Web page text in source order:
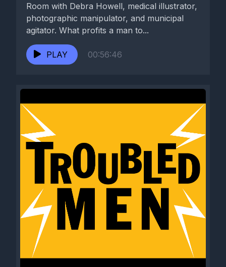
Room with Debra Howell, medical illustrator,
photographic manipulator, and municipal
agitator. What profits a man to...
PLAY 00:56:46